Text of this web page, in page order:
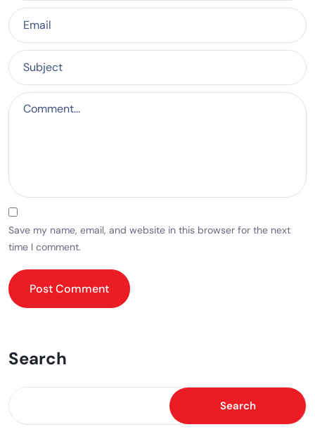
Save my name, email, and website in this browser for the next
time I comment.
Search
Search